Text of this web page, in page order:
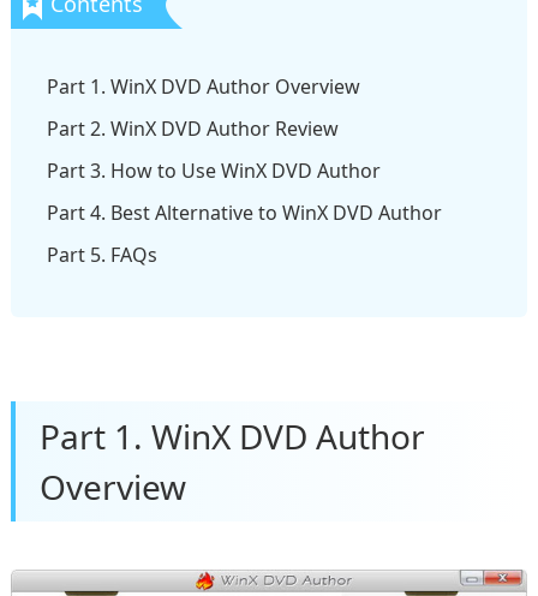
Part 1. WinX DVD Author Overview
Part 2. WinX DVD Author Review
Part 3. How to Use WinX DVD Author
Part 4. Best Alternative to WinX DVD Author
Part 5. FAQs
Part 1. WinX DVD Author
Overview